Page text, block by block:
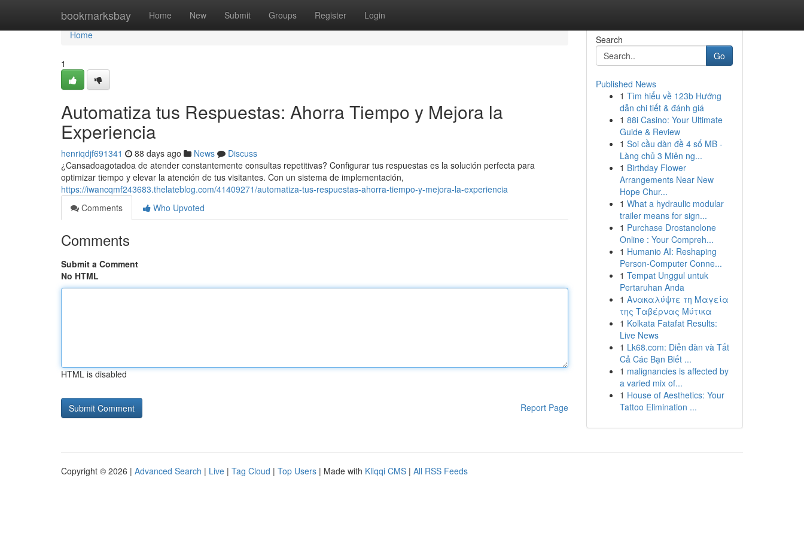
bookmarksbay Home New Submit Groups Register Login
Home
Home
1
Automatiza tus Respuestas: Ahorra Tiempo y Mejora la
Experiencia
henriqdjf691341 88 days ago News
Discuss
¿Cansadoagotadoa de atender constantemente consultas repetitivas? Configurar tus respuestas es la solución perfecta para
optimizar tiempo y elevar la atención de tus visitantes. Con un sistema de implementación,
https://iwancqmf243683.thelateblog.com/41409271/automatiza-tus-respuestas-ahorra-tiempo-y-mejora-la-experiencia
Comments
Who Upvoted
Comments
Submit a Comment
No HTML
HTML is disabled
Report Page
Search
Go
Published News
1 Tìm hiểu về 123b Hướng
dẫn chi tiết & đánh giá
1 88i Casino: Your Ultimate
Guide & Review
1 Soi cầu dàn đề 4 số MB -
Làng chủ 3 Miên ng...
1 Birthday Flower
Arrangements Near New
Hope Chur...
1 What a hydraulic modular
trailer means for sign...
1 Purchase Drostanolone
Online : Your Compreh...
1 Humanio AI: Reshaping
Person-Computer Conne...
1 Tempat Unggul untuk
Pertaruhan Anda
1 Ανακαλύψτε τη Μαγεία
της Ταβέρνας Μύτικα
1 Kolkata Fatafat Results:
Live News
1 Lk68.com: Diễn đàn và Tất
Cả Các Bạn Biết ...
1 malignancies is affected by
a varied mix of...
1 House of Aesthetics: Your
Tattoo Elimination ...
Copyright © 2026 | Advanced Search | Live | Tag Cloud | Top Users | Made with Kliqqi CMS | All RSS Feeds